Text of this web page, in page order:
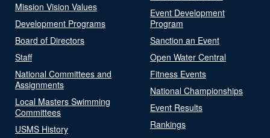
Mission Vision Values
Development Programs
Board of Directors
Staff
National Committees and
Assignments
Local Masters Swimming
Committees
USMS History
Event Development
Program
Sanction an Event
Open Water Central
Fitness Events
National Championships
Event Results
Rankings